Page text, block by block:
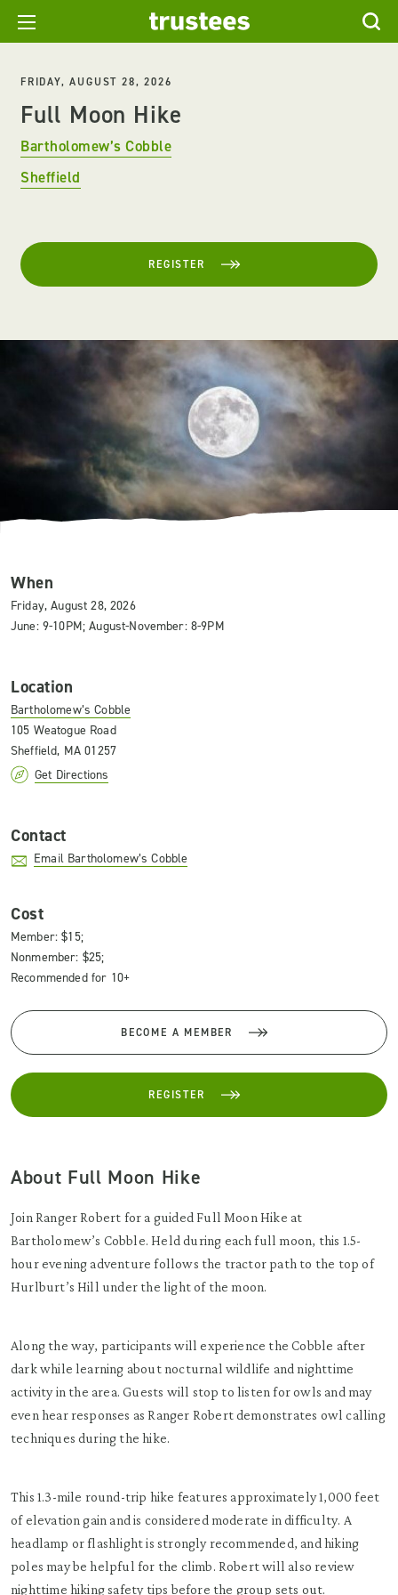
FRIDAY, AUGUST 28, 2026
Full Moon Hike
Bartholomew’s Cobble
Sheffield
REGISTER
When
Friday, August 28, 2026
June: 9-10PM; August-November: 8-9PM
Location
Bartholomew’s Cobble
105 Weatogue Road
Sheffield, MA 01257
Get Directions
Contact
Email Bartholomew’s Cobble
Cost
Member: $15;
Nonmember: $25;
Recommended for 10+
BECOME A MEMBER
REGISTER
About Full Moon Hike
Join Ranger Robert for a guided Full Moon Hike at
Bartholomew’s Cobble. Held during each full moon, this 1.5-
hour evening adventure follows the tractor path to the top of
Hurlburt’s Hill under the light of the moon.
Along the way, participants will experience the Cobble after
dark while learning about nocturnal wildlife and nighttime
activity in the area. Guests will stop to listen for owls and may
even hear responses as Ranger Robert demonstrates owl calling
techniques during the hike.
This 1.3-mile round-trip hike features approximately 1,000 feet
of elevation gain and is considered moderate in difficulty. A
headlamp or flashlight is strongly recommended, and hiking
poles may be helpful for the climb. Robert will also review
nighttime hiking safety tips before the group sets out.